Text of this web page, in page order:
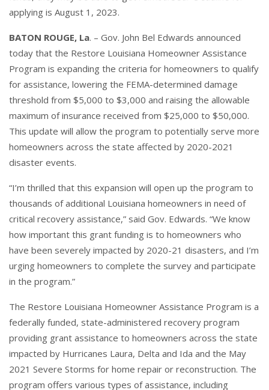
applying is August 1, 2023.
BATON ROUGE, La. – Gov. John Bel Edwards announced
today that the Restore Louisiana Homeowner Assistance
Program is expanding the criteria for homeowners to qualify
for assistance, lowering the FEMA-determined damage
threshold from $5,000 to $3,000 and raising the allowable
maximum of insurance received from $25,000 to $50,000.
This update will allow the program to potentially serve more
homeowners across the state affected by 2020-2021
disaster events.
“I’m thrilled that this expansion will open up the program to
thousands of additional Louisiana homeowners in need of
critical recovery assistance,” said Gov. Edwards. “We know
how important this grant funding is to homeowners who
have been severely impacted by 2020-21 disasters, and I’m
urging homeowners to complete the survey and participate
in the program.”
The Restore Louisiana Homeowner Assistance Program is a
federally funded, state-administered recovery program
providing grant assistance to homeowners across the state
impacted by Hurricanes Laura, Delta and Ida and the May
2021 Severe Storms for home repair or reconstruction. The
program offers various types of assistance, including